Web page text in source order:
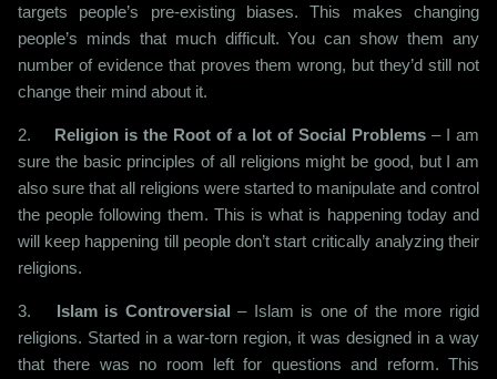
targets people’s pre-existing biases. This makes changing
people’s minds that much difficult. You can show them any
number of evidence that proves them wrong, but they’d still not
change their mind about it.
2. Religion is the Root of a lot of Social Problems – I am
sure the basic principles of all religions might be good, but I am
also sure that all religions were started to manipulate and control
the people following them. This is what is happening today and
will keep happening till people don’t start critically analyzing their
religions.
3. Islam is Controversial – Islam is one of the more rigid
religions. Started in a war-torn region, it was designed in a way
that there was no room left for questions and reform. This